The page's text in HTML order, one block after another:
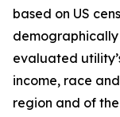
based on US
evaluated
income, race
region and of